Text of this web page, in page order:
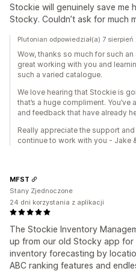
Stockie will genuinely save me
Stocky. Couldn’t ask for much
Plutonian odpowiedział(a) 7
Wow, thanks so much for such
great working with you and
such a varied catalogue.
We love hearing that Stockie is
that’s a huge compliment.
and feedback that have already
Really appreciate the support
continue to work with you - Jake
The Stockie Inventory
up from our old Stocky app
inventory forecasting by
ABC ranking features and
MFST
Stany Zjednoczone
24 dni korzystania z aplikacji